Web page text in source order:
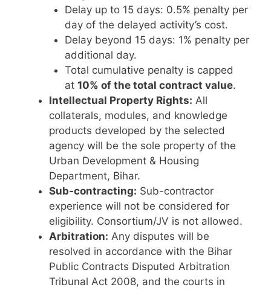
Delay up to 15 days: 0.5% penalty per
day of the delayed activity’s cost.
Delay beyond 15 days: 1% penalty per
additional day.
Total cumulative penalty is capped
at 10% of the total contract value.
Intellectual Property Rights: All
collaterals, modules, and knowledge
products developed by the selected
agency will be the sole property of the
Urban Development & Housing
Department, Bihar.
Sub-contracting: Sub-contractor
experience will not be considered for
eligibility. Consortium/JV is not allowed.
Arbitration: Any disputes will be
resolved in accordance with the Bihar
Public Contracts Disputed Arbitration
Tribunal Act 2008, and the courts in